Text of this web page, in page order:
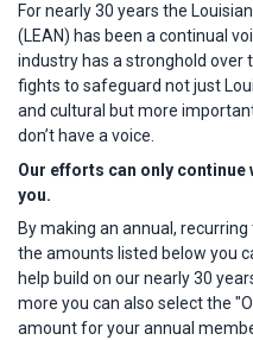
For nearly 30 years the
(LEAN) has been a continual
industry has a stronghold over
fights to safeguard not just
and cultural but more
don’t have a voice.
Our efforts can only
you.
By making an annual,
the amounts listed below you
help build on our nearly 30
more you can also select the
amount for your annual